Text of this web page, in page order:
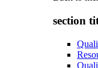
section